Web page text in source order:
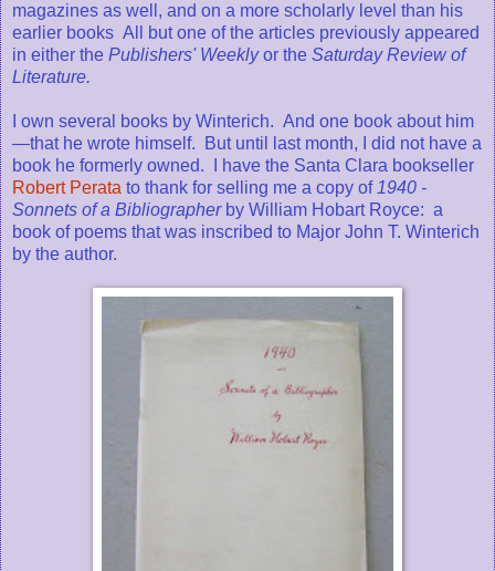
magazines as well, and on a more scholarly level than his
earlier books All but one of the articles previously appeared
in either the Publishers' Weeklyor the Saturday Review of
Literature.
I own several books by Winterich. And one book about him
—that he wrote himself. But until last month, I did not have a
book he formerly owned. I have the Santa Clara bookseller
Robert Perata to thank for selling me a copy of 1940 -
Sonnets of a Bibliographerby William Hobart Royce: a
book of poems that was inscribed to Major John T. Winterich
by the author.